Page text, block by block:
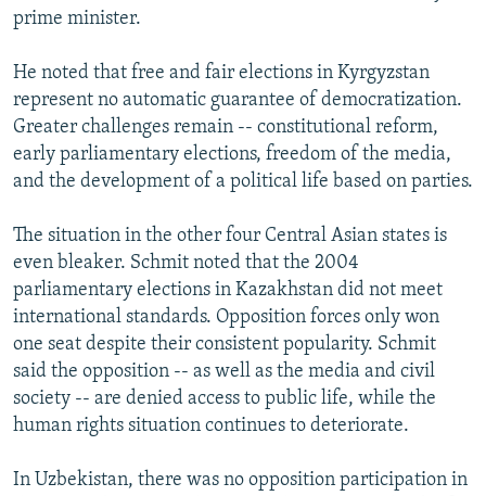
prime minister.
He noted that free and fair elections in Kyrgyzstan
represent no automatic guarantee of democratization.
Greater challenges remain -- constitutional reform,
early parliamentary elections, freedom of the media,
and the development of a political life based on parties.
The situation in the other four Central Asian states is
even bleaker. Schmit noted that the 2004
parliamentary elections in Kazakhstan did not meet
international standards. Opposition forces only won
one seat despite their consistent popularity. Schmit
said the opposition -- as well as the media and civil
society -- are denied access to public life, while the
human rights situation continues to deteriorate.
In Uzbekistan, there was no opposition participation in